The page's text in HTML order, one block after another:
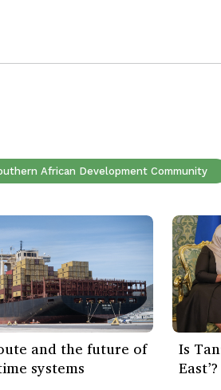
African Development Community
and the future of
systems
Is
East’?